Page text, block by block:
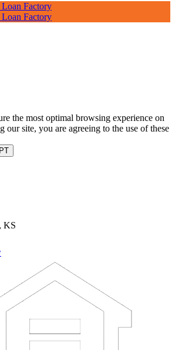
Factory
Factory
the most optimal browsing experience on
our site, you are agreeing to the use of these
KS